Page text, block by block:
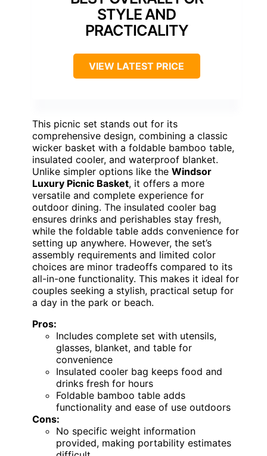
STYLE AND
PRACTICALITY
VIEW LATEST PRICE
This picnic set stands out for its
comprehensive design, combining a classic
wicker basket with a foldable bamboo table,
insulated cooler, and waterproof blanket.
Unlike simpler options like the Windsor
Luxury Picnic Basket, it offers a more
versatile and complete experience for
outdoor dining. The insulated cooler bag
ensures drinks and perishables stay fresh,
while the foldable table adds convenience for
setting up anywhere. However, the set’s
assembly requirements and limited color
choices are minor tradeoffs compared to its
all-in-one functionality. This makes it ideal for
couples seeking a stylish, practical setup for
a day in the park or beach.
Pros:
Includes complete set with utensils,
glasses, blanket, and table for
convenience
Insulated cooler bag keeps food and
drinks fresh for hours
Foldable bamboo table adds
functionality and ease of use outdoors
Cons:
No specific weight information
provided, making portability estimates